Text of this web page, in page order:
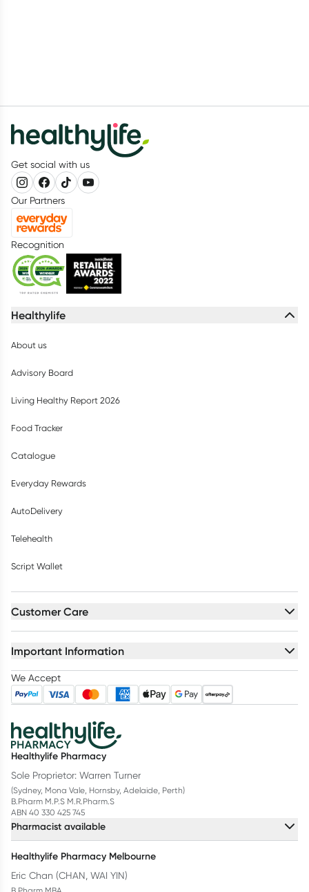
Get social with us
Our Partners
Recognition
Healthylife
About us
Advisory Board
Living Healthy Report 2026
Food Tracker
Catalogue
Everyday Rewards
AutoDelivery
Telehealth
Script Wallet
Customer Care
Important Information
We Accept
Healthylife Pharmacy
Sole Proprietor: Warren Turner
(Sydney, Mona Vale, Hornsby, Adelaide, Perth)
B.Pharm M.P.S M.R.Pharm.S
ABN 40 330 425 745
Pharmacist available
Healthylife Pharmacy Melbourne
Eric Chan (CHAN, WAI YIN)